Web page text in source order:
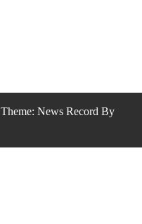
Theme: News Record By